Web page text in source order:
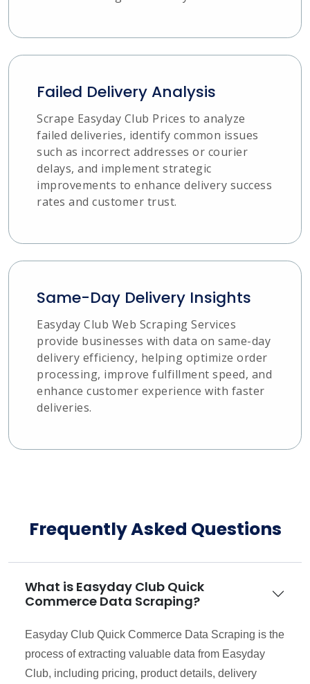
Failed Delivery Analysis
Scrape Easyday Club Prices to analyze
failed deliveries, identify common issues
such as incorrect addresses or courier
delays, and implement strategic
improvements to enhance delivery success
rates and customer trust.
Same-Day Delivery Insights
Easyday Club Web Scraping Services
provide businesses with data on same-day
delivery efficiency, helping optimize order
processing, improve fulfillment speed, and
enhance customer experience with faster
deliveries.
Frequently Asked Questions
What is Easyday Club Quick
Commerce Data Scraping?
Easyday Club Quick Commerce Data Scraping is the
process of extracting valuable data from Easyday
Club, including pricing, product details, delivery